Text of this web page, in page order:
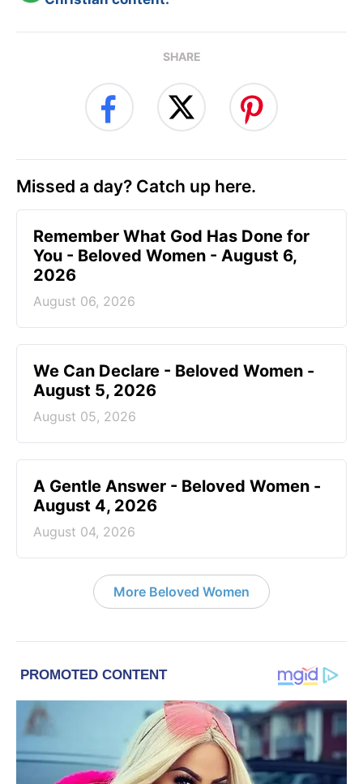
SHARE
Missed a day? Catch up here.
Remember What God Has Done for
You - Beloved Women - August 6,
2026
August 06, 2026
We Can Declare - Beloved Women -
August 5, 2026
August 05, 2026
A Gentle Answer - Beloved Women -
August 4, 2026
August 04, 2026
More Beloved Women